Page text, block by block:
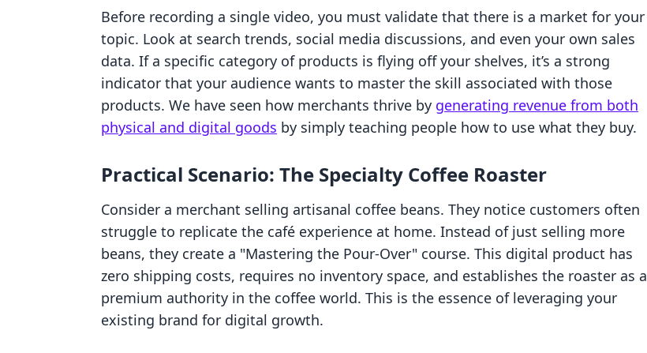
Before recording a single video, you must validate that there is a market for your
topic. Look at search trends, social media discussions, and even your own sales
data. If a specific category of products is flying off your shelves, it’s a strong
indicator that your audience wants to master the skill associated with those
products. We have seen how merchants thrive by generating revenue from both
physical and digital goods by simply teaching people how to use what they buy.
Practical Scenario: The Specialty Coffee Roaster
Consider a merchant selling artisanal coffee beans. They notice customers often
struggle to replicate the café experience at home. Instead of just selling more
beans, they create a "Mastering the Pour-Over" course. This digital product has
zero shipping costs, requires no inventory space, and establishes the roaster as a
premium authority in the coffee world. This is the essence of leveraging your
existing brand for digital growth.